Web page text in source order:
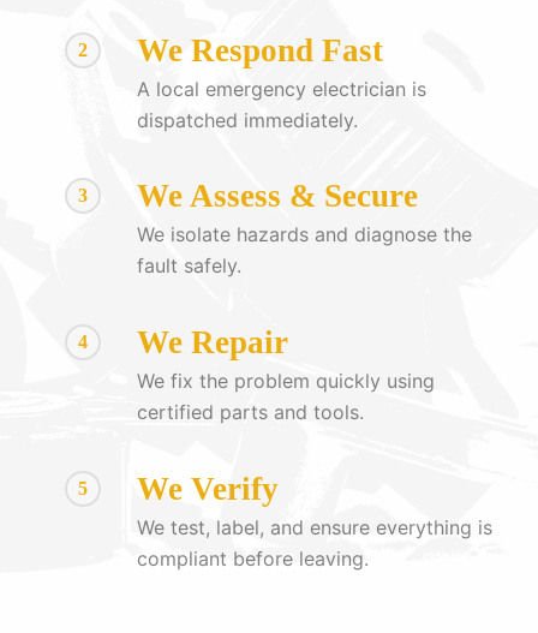
2 We Respond Fast
A local emergency electrician is
dispatched immediately.
3 We Assess & Secure
We isolate hazards and diagnose the
fault safely.
4 We Repair
We fix the problem quickly using
certified parts and tools.
5 We Verify
We test, label, and ensure everything is
compliant before leaving.